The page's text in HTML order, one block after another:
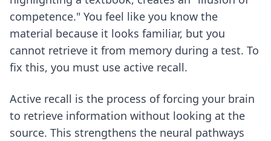
competence." You feel like you know the
material because it looks familiar, but you
cannot retrieve it from memory during a test. To
fix this, you must use active recall.
Active recall is the process of forcing your brain
to retrieve information without looking at the
source. This strengthens the neural pathways